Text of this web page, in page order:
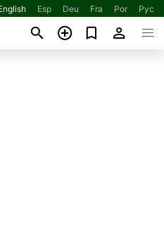
Esp Deu Fra Por Рус